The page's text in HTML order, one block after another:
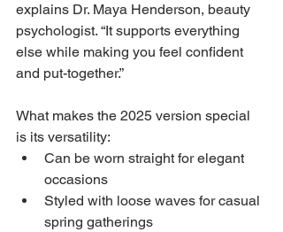
explains Dr. Maya Henderson, beauty
psychologist. “It supports everything
else while making you feel confident
and put-together.”
What makes the 2025 version special
is its versatility:
Can be worn straight for elegant
occasions
Styled with loose waves for casual
spring gatherings